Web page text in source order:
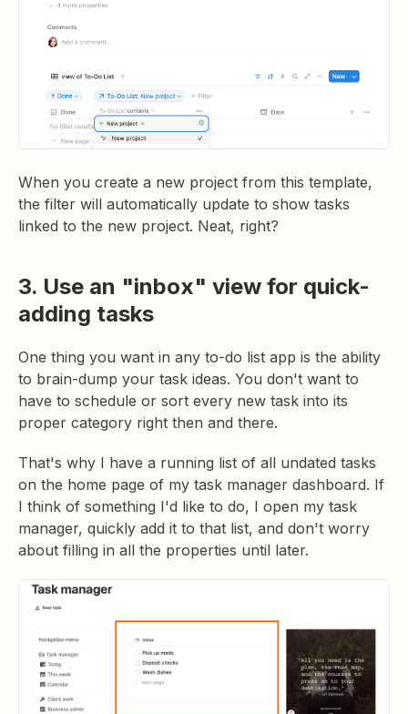
When you create a new project from this template,
the filter will automatically update to show tasks
linked to the new project. Neat, right?
3. Use an "inbox" view for quick-
adding tasks
One thing you want in any to-do list app is the ability
to brain-dump your task ideas. You don't want to
have to schedule or sort every new task into its
proper category right then and there.
That's why I have a running list of all undated tasks
on the home page of my task manager dashboard. If
I think of something I'd like to do, I open my task
manager, quickly add it to that list, and don't worry
about filling in all the properties until later.